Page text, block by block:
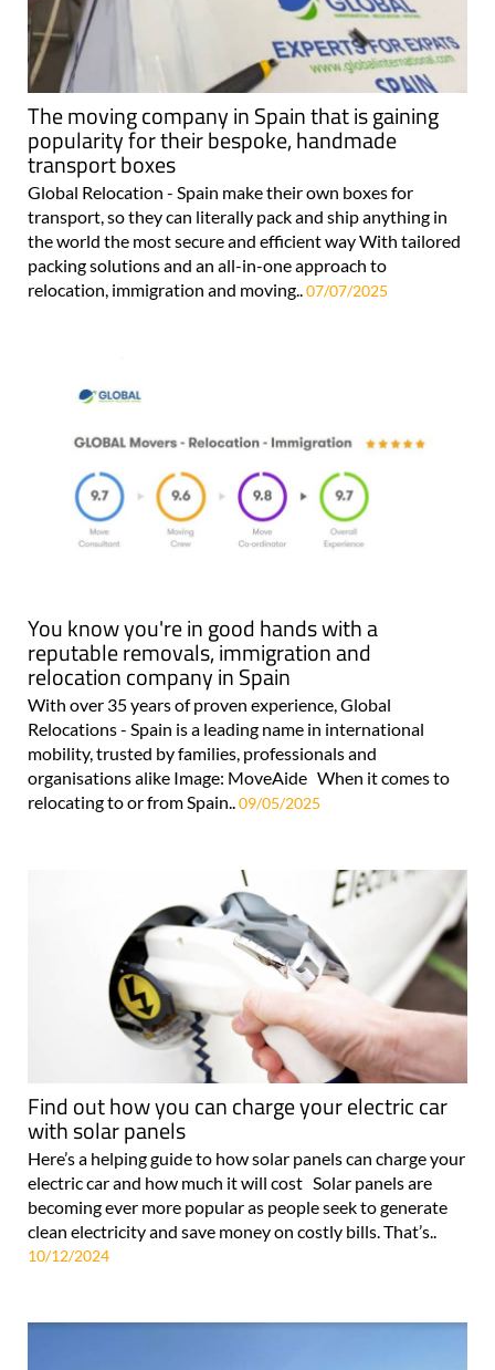
The moving company in Spain that is gaining
popularity for their bespoke, handmade
transport boxes
Global Relocation - Spain make their own boxes for
transport, so they can literally pack and ship anything in
the world the most secure and efficient way With tailored
packing solutions and an all-in-one approach to
relocation, immigration and moving.. 07/07/2025
You know you're in good hands with a
reputable removals, immigration and
relocation company in Spain
With over 35 years of proven experience, Global
Relocations - Spain is a leading name in international
mobility, trusted by families, professionals and
organisations alike Image: MoveAide When it comes to
relocating to or from Spain.. 09/05/2025
Find out how you can charge your electric car
with solar panels
Here’s a helping guide to how solar panels can charge your
electric car and how much it will cost Solar panels are
becoming ever more popular as people seek to generate
clean electricity and save money on costly bills. That’s..
10/12/2024